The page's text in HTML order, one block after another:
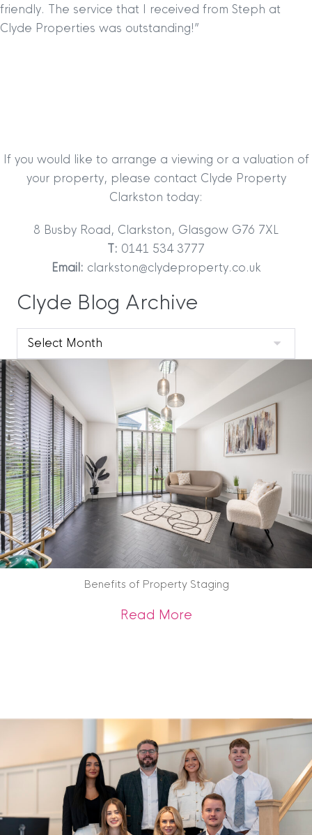
friendly. The service that I received from Steph at
Clyde Properties was outstanding!”
If you would like to arrange a viewing or a valuation of
your property, please contact Clyde Property
Clarkston today:
8 Busby Road, Clarkston, Glasgow G76 7XL
T: 0141 534 3777
Email: clarkston@clydeproperty.co.uk
Clyde Blog Archive
Clyde
Blog
Archive
Benefits of Property Staging
Read Moreabout Benefits of